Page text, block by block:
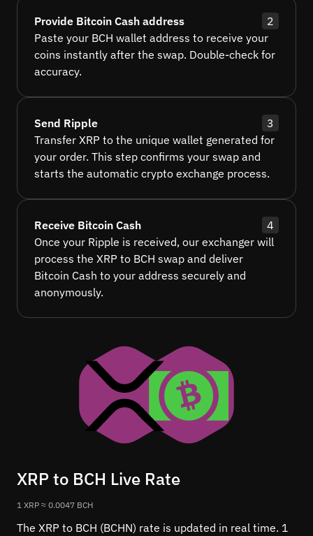
Provide Bitcoin Cash address
2
Paste your BCH wallet address to receive your
coins instantly after the swap. Double-check for
accuracy.
Send Ripple
3
Transfer XRP to the unique wallet generated for
your order. This step confirms your swap and
starts the automatic crypto exchange process.
Receive Bitcoin Cash
4
Once your Ripple is received, our exchanger will
process the XRP to BCH swap and deliver
Bitcoin Cash to your address securely and
anonymously.
XRP to BCH Live Rate
1 XRP ≈ 0.0047 BCH
The XRP to BCH (BCHN) rate is updated in real time. 1